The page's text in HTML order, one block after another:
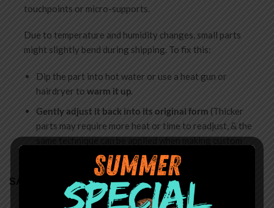
touchpoints or micro-supports.
Due to temperature and humidity changes, small parts
might slightly bend during shipping. To fix this:
Dip the part into hot water or use a heat gun or
hairdryer to warm it up.
Gently adjust it back into its original form (Thicker
parts may require more heat or time to readjust, & the
same technique can be applied when making custom
SAFETY
Choking Hazard: Miniatures are shipped unassembled